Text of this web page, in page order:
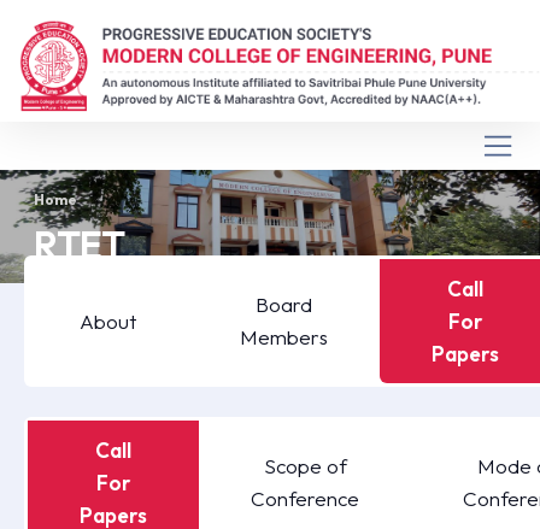
Home
RTET
About
Board
Members
Call
For
Papers
Call
For
Papers
Scope of
Conference
Mode